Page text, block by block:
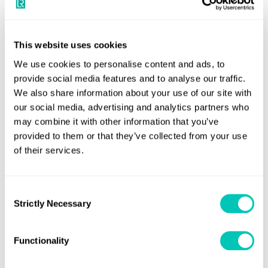
This website uses cookies
We use cookies to personalise content and ads, to
provide social media features and to analyse our traffic.
We also share information about your use of our site with
our social media, advertising and analytics partners who
may combine it with other information that you’ve
provided to them or that they’ve collected from your use
of their services.
Selection
Strictly Necessary
Functionality
paragraph 4.2.1 of the ‘Noise Code 1981’ as adopted
They must do so not later than the first safety construction
renewal survey on or after 1 July, 2014, but before 1 July,
2018 (if not already done as part of an initial survey). A
noise survey that has been conducted on board a sister
vessel with identical construction and machinery will not
be acceptable.
1/3-12.1 are required to comply with the relevant
requirements of SOLAS Chapter II-1, Regulations 3-12.3